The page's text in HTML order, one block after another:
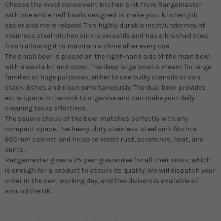
Choose the most convenient kitchen sink from Rangemaster
with one and a half bowls designed to make your kitchen job
easier and more relaxed. This highly durable inset/undermount
stainless steel kitchen sink is versatile and has a brushed steel
finish allowing it to maintain a shine after every use.
The small bowl is placed on the right-hand side of the main bowl
with a waste kit and cover. The deep large bowl is meant for large
families or huge purposes, either to use bulky utensils or can
stack dishes and clean simultaneously. The dual bowl provides
extra space in the sink to organise and can make your daily
cleaning tasks effortless.
The square shape of the bowl matches perfectly with any
compact space. The heavy-duty stainless-steel sink fits in a
600mm cabinet and helps to resist rust, scratches, heat, and
dents.
Rangemaster gives a 25-year guarantee for all their sinks, which
is enough for a product to assure its quality. We will dispatch your
order in the next working day, and free delivery is available all
around the UK.